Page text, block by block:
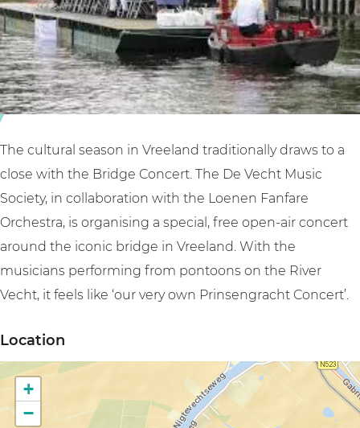
t
V
r
e
e
a
n
d
e
r
t
V
r
e
l
a
n
d
o
n
c
e
r
V
r
e
e
l
a
n
The cultural season in Vreeland traditionally draws to a
close with the Bridge Concert. The De Vecht Music
Society, in collaboration with the Loenen Fanfare
Orchestra, is organising a special, free open-air concert
around the iconic bridge in Vreeland. With the
musicians performing from pontoons on the River
Vecht, it feels like ‘our very own Prinsengracht Concert’.
Location
+
−